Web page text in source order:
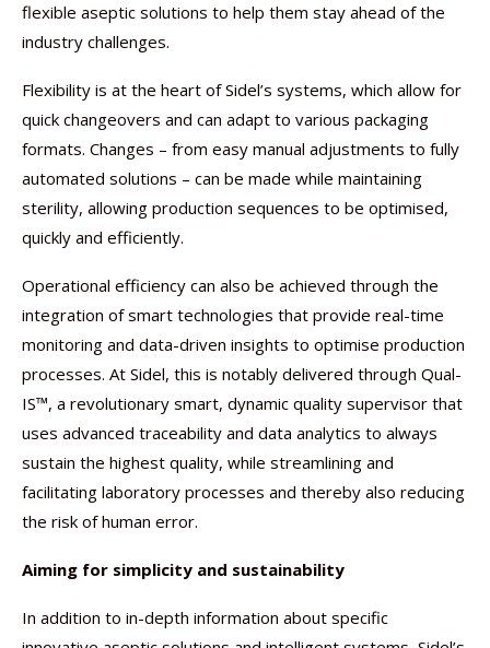
flexible aseptic solutions to help them stay ahead of the
industry challenges.
Flexibility is at the heart of Sidel’s systems, which allow for
quick changeovers and can adapt to various packaging
formats. Changes – from easy manual adjustments to fully
automated solutions – can be made while maintaining
sterility, allowing production sequences to be optimised,
quickly and efficiently.
Operational efficiency can also be achieved through the
integration of smart technologies that provide real-time
monitoring and data-driven insights to optimise production
processes. At Sidel, this is notably delivered through Qual-
IS™, a revolutionary smart, dynamic quality supervisor that
uses advanced traceability and data analytics to always
sustain the highest quality, while streamlining and
facilitating laboratory processes and thereby also reducing
the risk of human error.
Aiming for simplicity and sustainability
In addition to in-depth information about specific